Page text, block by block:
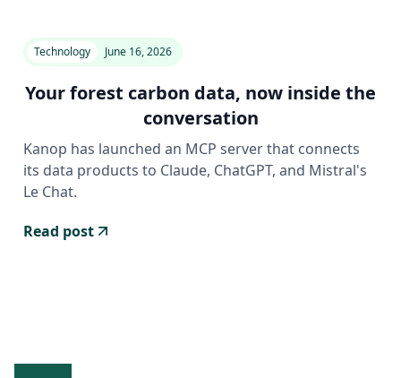
Technology June 16, 2026
Your forest carbon data, now inside the
conversation
Kanop has launched an MCP server that connects
its data products to Claude, ChatGPT, and Mistral's
Le Chat.
Read post